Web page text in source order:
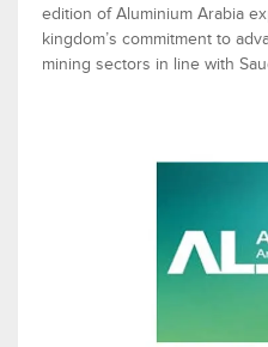
edition of Aluminium Arabia
kingdom’s commitment to
mining sectors in line with